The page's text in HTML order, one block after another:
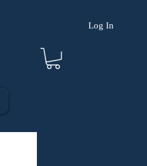
Log In